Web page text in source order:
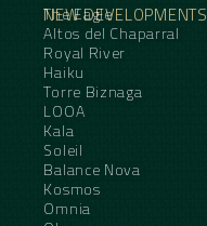
NEW DEVELOPMENTS
The Eagle
Altos del Chaparral
Royal River
Haiku
Torre Biznaga
LOOA
Kala
Soleil
Balance Nova
Kosmos
Omnia